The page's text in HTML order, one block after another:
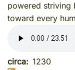
powered striving
toward every
circa 1230